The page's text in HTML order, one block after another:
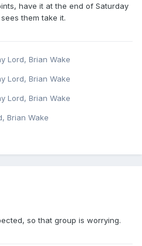
have it at the end of Saturday
them take it.
Lord, Brian Wake
Lord, Brian Wake
Lord, Brian Wake
Brian Wake
so that group is worrying.